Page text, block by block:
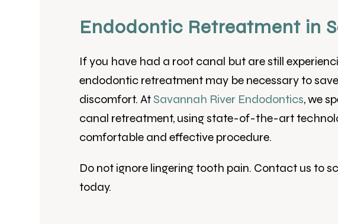
Endodontic Retreatment in
If you have had a root canal but are still
endodontic retreatment may be necessary to
discomfort. AtSavannah River Endodontics, we
canal retreatment, using state-of-the-art
comfortable and effective procedure.
Do not ignore lingering tooth pain. Contact us to
today.